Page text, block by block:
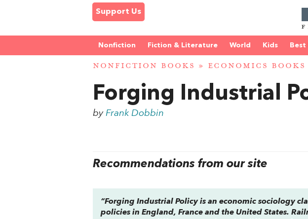
Support Us
Nonfiction Fiction & Literature World Kids
NONFICTION BOOKS » ECONOMICS BOOKS
Forging Industrial
byFrank Dobbin
Recommendations from our site
“Forging Industrial Policyis an economic sociology
policies in England, France and the United States.